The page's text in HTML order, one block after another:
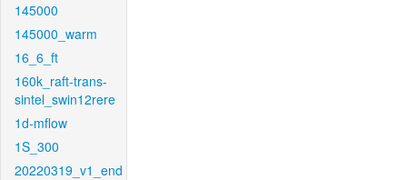
145000
145000_warm
16_6_ft
160k_raft-trans-
sintel_swin12rere
1d-mflow
1S_300
20220319_v1_end